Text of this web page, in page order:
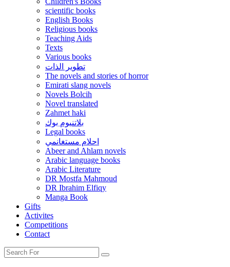
scientific books
English Books
Religious books
Teaching Aids
Texts
Various books
تطوير الذات
The novels and stories of horror
Emirati slang novels
Novels Bolcih
Novel translated
Zahmet haki
بلاتنيوم بوك
Legal books
احلام مستغانمي
Abeer and Ahlam novels
Arabic language books
Arabic Literature
DR Mostfa Mahmoud
DR Ibrahim Elfiqy
Manga Book
Gifts
Activites
Competitions
Contact